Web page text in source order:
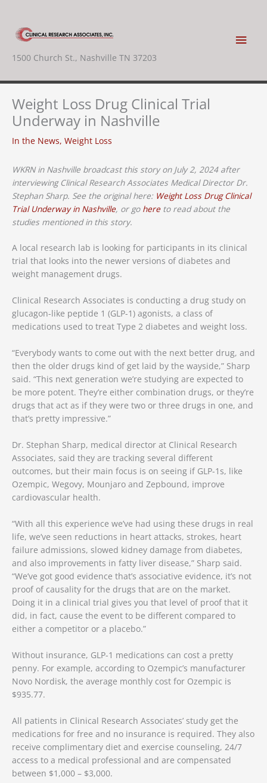
content
1500 Church St., Nashville TN 37203
Main
Weight Loss Drug Clinical Trial
Underway in Nashville
In the News, Weight Loss
WKRN in Nashville broadcast this story on July 2, 2024 after
interviewing Clinical Research Associates Medical Director Dr.
Stephan Sharp. See the original here: Weight Loss Drug Clinical
Trial Underway in Nashville, or go hereto read about the
studies mentioned in this story.
A local research lab is looking for participants in its clinical
trial that looks into the newer versions of diabetes and
weight management drugs.
Clinical Research Associates is conducting a drug study on
glucagon-like peptide 1 (GLP-1) agonists, a class of
medications used to treat Type 2 diabetes and weight loss.
“Everybody wants to come out with the next better drug, and
then the older drugs kind of get laid by the wayside,” Sharp
said. “This next generation we’re studying are expected to
be more potent. They’re either combination drugs, or they’re
drugs that act as if they were two or three drugs in one, and
that’s pretty impressive.”
Dr. Stephan Sharp, medical director at Clinical Research
Associates, said they are tracking several different
outcomes, but their main focus is on seeing if GLP-1s, like
Ozempic, Wegovy, Mounjaro and Zepbound, improve
cardiovascular health.
“With all this experience we’ve had using these drugs in real
life, we’ve seen reductions in heart attacks, strokes, heart
failure admissions, slowed kidney damage from diabetes,
and also improvements in fatty liver disease,” Sharp said.
“We’ve got good evidence that’s associative evidence, it’s not
proof of causality for the drugs that are on the market.
Doing it in a clinical trial gives you that level of proof that it
did, in fact, cause the event to be different compared to
either a competitor or a placebo.”
Without insurance, GLP-1 medications can cost a pretty
penny. For example, according to Ozempic’s manufacturer
Novo Nordisk, the average monthly cost for Ozempic is
$935.77.
All patients in Clinical Research Associates’ study get the
medications for free and no insurance is required. They also
receive complimentary diet and exercise counseling, 24/7
access to a medical professional and are compensated
between $1,000 – $3,000.